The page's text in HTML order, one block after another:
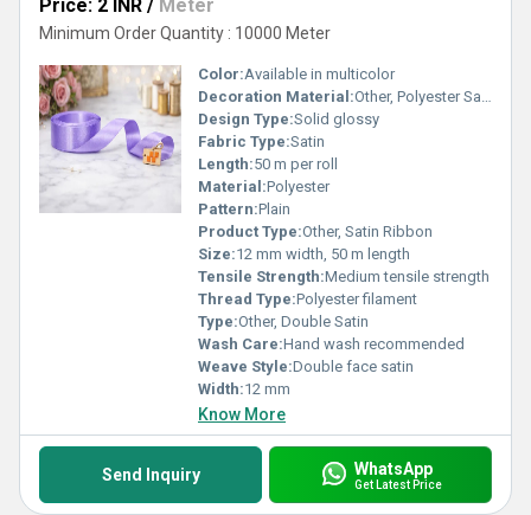
Price: 2 INR / Meter
Minimum Order Quantity : 10000 Meter
Color:Available in multicolor
Decoration Material:Other, Polyester Satin
Design Type:Solid glossy
Fabric Type:Satin
Length:50 m per roll
Material:Polyester
Pattern:Plain
Product Type:Other, Satin Ribbon
Size:12 mm width, 50 m length
Tensile Strength:Medium tensile strength
Thread Type:Polyester filament
Type:Other, Double Satin
Wash Care:Hand wash recommended
Weave Style:Double face satin
Width:12 mm
Know More
Send Inquiry WhatsApp
Get Latest Price